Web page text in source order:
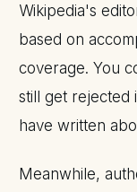
Wikipedia's
based on
coverage. You
still get rejected
have written
Meanwhile,